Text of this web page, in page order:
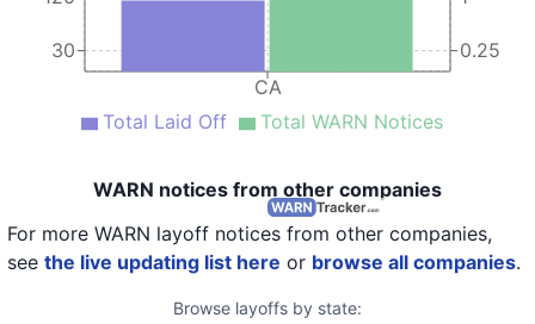
CA
30 0.25
Total Laid Off Total WARN Notices
WARN notices from other companies
For more WARN layoff notices from other companies,
see the live updating list here or browse all companies.
Browse layoffs by state: